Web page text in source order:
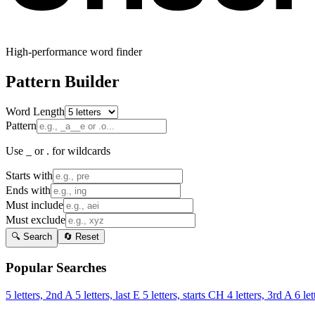
High-performance word finder
Pattern Builder
Word Length
Pattern
Use _ or . for wildcards
Starts with
Ends with
Must include
Must exclude
🔍 Search 🔄 Reset
Popular Searches
5 letters, 2nd A 5 letters, last E 5 letters, starts CH 4 letters, 3rd A 6